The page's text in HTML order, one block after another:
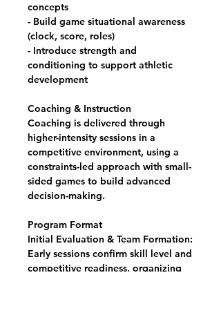
concepts
- Build game situational awareness
(clock, score, roles)
- Introduce strength and
conditioning to support athletic
development
Coaching & Instruction
Coaching is delivered through
higher-intensity sessions in a
competitive environment, using a
constraints-led approach with small-
sided games to build advanced
decision-making.
Program Format
Initial Evaluation & Team Formation:
Early sessions confirm skill level and
competitive readiness, organizing